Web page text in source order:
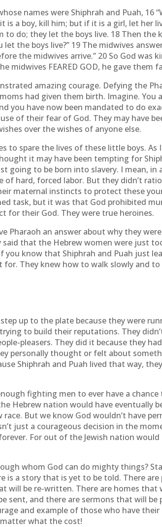
names were Shiphrah and Puah, 16
a boy, kill him; but if it is a girl, let her
do; they let the boys live. 18 Then the
the boys live?” 19 The midwives
the midwives arrive.” 20 So God was
midwives FEARED GOD, he gave them
amazing courage. Defying the
had given them birth. Imagine. You
you have now been mandated to do
of their fear of God. They may have
over the wishes of anyone else.
to spare the lives of these little boys.
it may have been tempting for
going to be born into slavery. I mean, in
hard, forced labor. But they didn’t
maternal instincts to protect these
task, but it was that God prohibited
for their God. They were true heroines.
an answer about why they
that the Hebrew women were just
know that Shiphrah and Puah just
They knew how to walk slowly and to
up to the plate because they were
to build their reputations. They
pleasers. They did it because they
personally thought or felt about
Shiphrah and Puah lived that way,
fighting men to ever have a
Hebrew nation would have eventually
race. But we know God wouldn’t have
just a courageous decision in the
For out of the Jewish nation
whom God can do mighty things?
a story that is yet to be told. There
will be re-written. There are homes that
sent, and there are sermons that will be
and example of those who have
what the cost!